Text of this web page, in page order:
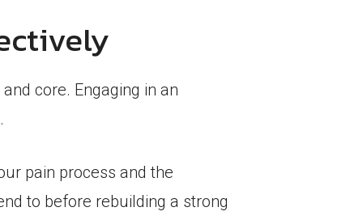
core. Engaging in an
pain process and the
to before rebuilding a strong